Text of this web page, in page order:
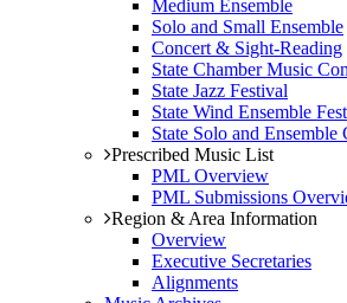
Medium Ensemble
Solo and Small Ensemble
Concert & Sight-Reading
State Chamber Music
State Jazz Festival
State Wind Ensemble
State Solo and Ensemble
Prescribed Music List
PML Overview
PML Submissions
Region & Area Information
Overview
Executive Secretaries
Alignments